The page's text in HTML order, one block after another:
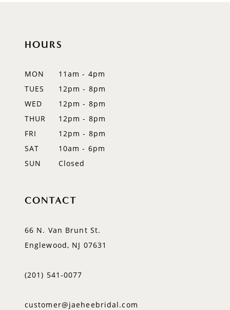
HOURS
MON
11am - 4pm
TUES
12pm - 8pm
WED
12pm - 8pm
THUR
12pm - 8pm
FRI
12pm - 8pm
SAT
10am - 6pm
SUN
Closed
CONTACT
66 N. Van Brunt St.
Englewood, NJ 07631
(201) 541‑0077
customer@jaeheebridal.com